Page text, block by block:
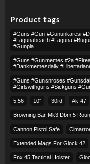
Product tags
#guns #gun #gununkaresi
#lagunabeach #laguna
#gunpla
#guns #gunmemes #2a
#dankmemesdaily
#guns #gunsnroses
#girlswithguns #sickguns
5.56 10″ 30rd Ak-47
Browning Bar Mk3 Dbm 5
Cannon Pistol Safe
Extended Mags For Glock 42
Fnx 45 Tactical Holster